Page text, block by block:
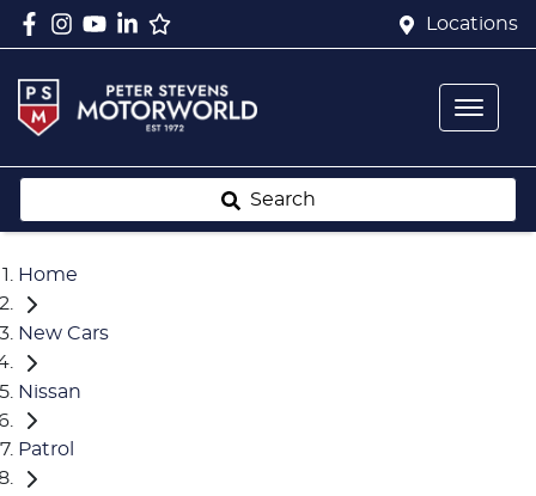
Locations
Search
Home
New Cars
Nissan
Patrol